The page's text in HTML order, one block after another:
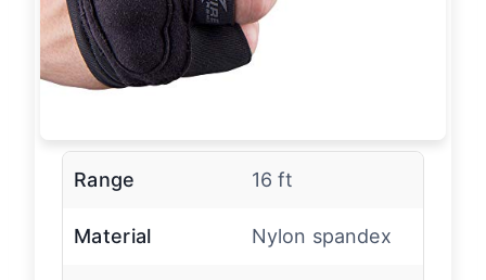
Range 16 ft
Material Nylon spandex